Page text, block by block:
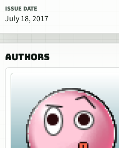
ISSUE DATE
July 18, 2017
AUTHORS